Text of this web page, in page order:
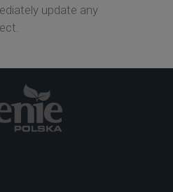
update any